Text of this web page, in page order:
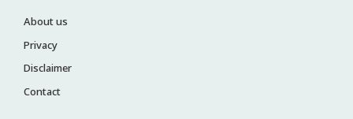
About us
Privacy
Disclaimer
Contact